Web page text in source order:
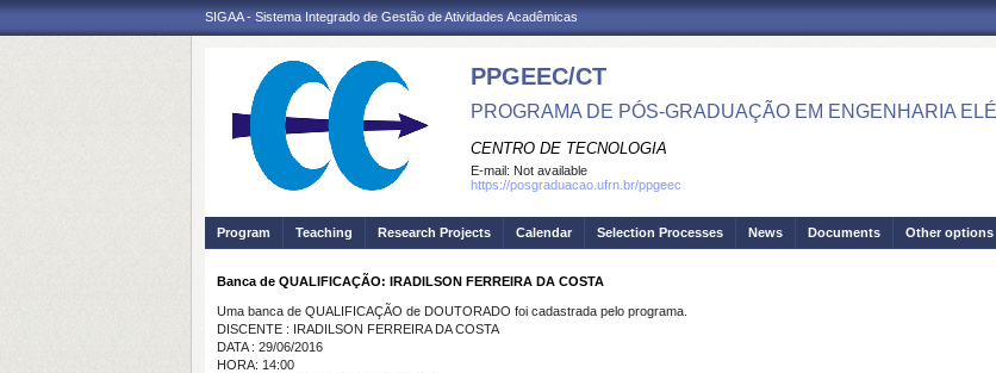
SIGAA - Sistema Integrado de Gestão de Atividades Acadêmicas
PPGEEC/CT
PROGRAMA DE PÓS-GRADUAÇÃO EM ENGENHARIA
CENTRO DE TECNOLOGIA
E-mail: Not available
https://posgraduacao.ufrn.br/ppgeec
Program Teaching Research Projects Calendar Selection Processes News Documents Other options
Banca de QUALIFICAÇÃO: IRADILSON FERREIRA DA COSTA
Uma banca de QUALIFICAÇÃO de DOUTORADO foi cadastrada pelo programa.
DISCENTE : IRADILSON FERREIRA DA COSTA
DATA : 29/06/2016
HORA: 14:00